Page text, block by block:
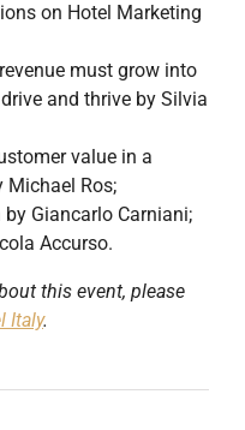
on Hotel Marketing
must grow into
and thrive by Silvia
value in a
Michael Ros;
Giancarlo Carniani;
Accurso.
this event, please
Italy.